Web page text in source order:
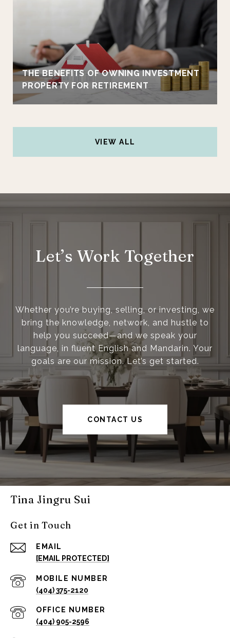
THE BENEFITS OF OWNING INVESTMENT
PROPERTY FOR RETIREMENT
VIEW ALL
Let’s Work Together
Whether you’re buying, selling, or investing, we
bring the knowledge, network, and hustle to
help you succeed—and we speak your
language, in fluent English and Mandarin. Your
goals are our mission. Let’s get started.
CONTACT US
Tina Jingru Sui
Get in Touch
EMAIL
[EMAIL PROTECTED]
(404) 375-2120
(404) 905-2596